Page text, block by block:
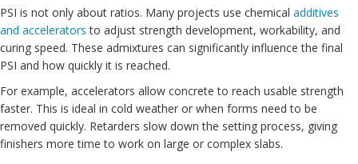
PSI is not only about ratios. Many projects use chemical additives
and accelerators to adjust strength development, workability, and
curing speed. These admixtures can significantly influence the final
PSI and how quickly it is reached.
For example, accelerators allow concrete to reach usable strength
faster. This is ideal in cold weather or when forms need to be
removed quickly. Retarders slow down the setting process, giving
finishers more time to work on large or complex slabs.